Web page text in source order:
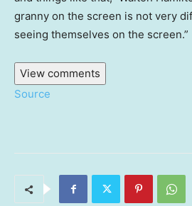
granny on the screen is not very
seeing themselves on the screen.”
View comments
Source